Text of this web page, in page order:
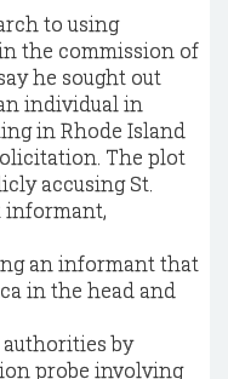
to using
the commission of
he sought out
individual in
in Rhode Island
The plot
accusing St.
informant,
an informant that
in the head and
by
probe involving